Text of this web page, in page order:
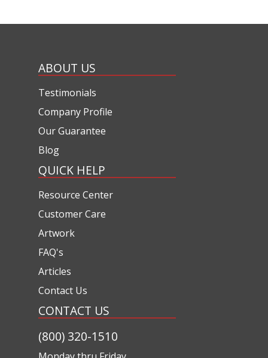
ABOUT US
Testimonials
Company Profile
Our Guarantee
Blog
QUICK HELP
Resource Center
Customer Care
Artwork
FAQ's
Articles
Contact Us
CONTACT US
(800) 320-1510